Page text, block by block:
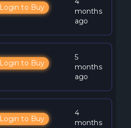
Login to Buy
months
ago
Login to Buy
5
months
ago
Login to Buy
4
months